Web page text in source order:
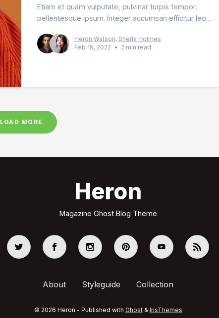
Etiam et quam vulputate, pulvinar turpis tempor,
pellentesque ipsum. Integer accumsan efficitur leo
lobortis nisi varius. Maecenas vitae purus ultricies,
lorem non, fermentum augue. In hac habitasse platea
Heron Watson, Sherla Holmes
Feb 18, 2022
• 2 min read
LOAD MORE
Heron
Magazine Ghost Blog Theme
About Styleguide Collection
© 2026 Heron - Published with Ghost& IrisThemes